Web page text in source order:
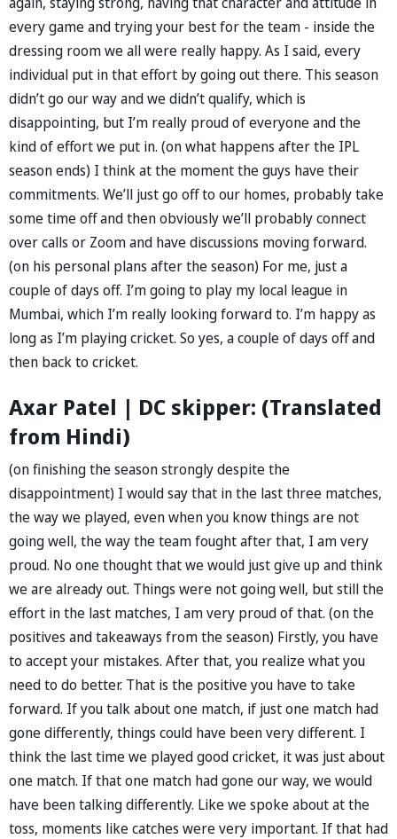
every game and trying your best for the team - inside the
dressing room we all were really happy. As I said, every
individual put in that effort by going out there. This season
didn’t go our way and we didn’t qualify, which is
disappointing, but I’m really proud of everyone and the
kind of effort we put in. (on what happens after the IPL
season ends) I think at the moment the guys have their
commitments. We’ll just go off to our homes, probably take
some time off and then obviously we’ll probably connect
over calls or Zoom and have discussions moving forward.
(on his personal plans after the season) For me, just a
couple of days off. I’m going to play my local league in
Mumbai, which I’m really looking forward to. I’m happy as
long as I’m playing cricket. So yes, a couple of days off and
then back to cricket.
Axar Patel | DC skipper: (Translated
from Hindi)
(on finishing the season strongly despite the
disappointment) I would say that in the last three matches,
the way we played, even when you know things are not
going well, the way the team fought after that, I am very
proud. No one thought that we would just give up and think
we are already out. Things were not going well, but still the
effort in the last matches, I am very proud of that. (on the
positives and takeaways from the season) Firstly, you have
to accept your mistakes. After that, you realize what you
need to do better. That is the positive you have to take
forward. If you talk about one match, if just one match had
gone differently, things could have been very different. I
think the last time we played good cricket, it was just about
one match. If that one match had gone our way, we would
have been talking differently. Like we spoke about at the
toss, moments like catches were very important. If that had